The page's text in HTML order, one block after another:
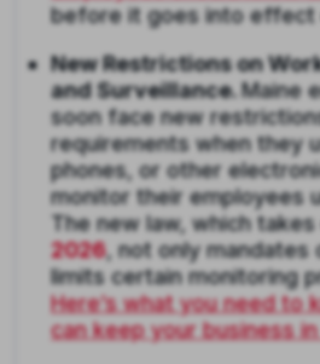
before it goes into effect
New Restrictions on
and Surveillance.Maine
soon face new
requirements when they
phones, or other
monitor their employees
The new law, which
2026, not only mandates
limits certain monitoring
Here’s what you need to
can keep your business